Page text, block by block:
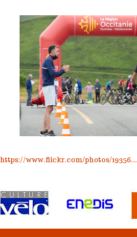
https://www.flickr.com/photos/19356...